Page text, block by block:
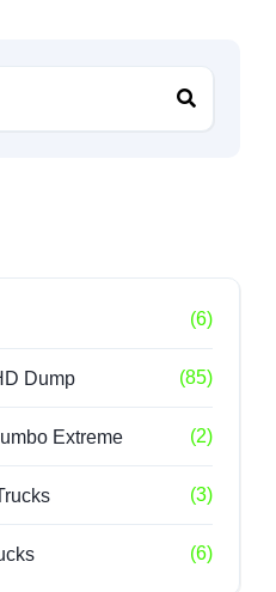
(6)
Dump (85)
Extreme (2)
(3)
(6)